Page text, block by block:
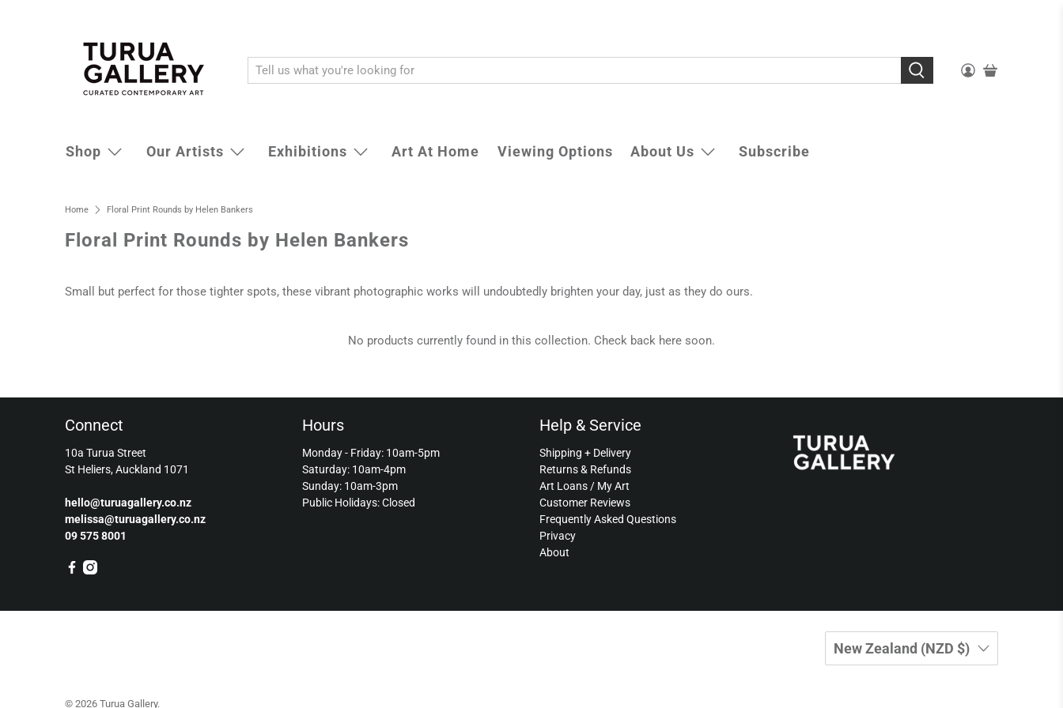
Shop Our Artists Exhibitions Art At Home Viewing Options About Us Subscribe
Home Floral Print Rounds by Helen Bankers
Floral Print Rounds by Helen Bankers
Small but perfect for those tighter spots, these vibrant photographic works will undoubtedly brighten your day, just as they do ours.
No products currently found in this collection. Check back here soon.
Connect
10a Turua Street
St Heliers, Auckland 1071
hello@turuagallery.co.nz
melissa@turuagallery.co.nz
09 575 8001
Hours
Monday - Friday: 10am-5pm
Saturday: 10am-4pm
Sunday: 10am-3pm
Public Holidays: Closed
Help & Service
Shipping + Delivery
Returns & Refunds
Art Loans / My Art
Customer Reviews
Frequently Asked Questions
Privacy
About
New Zealand (NZD $)
© 2026 Turua Gallery.